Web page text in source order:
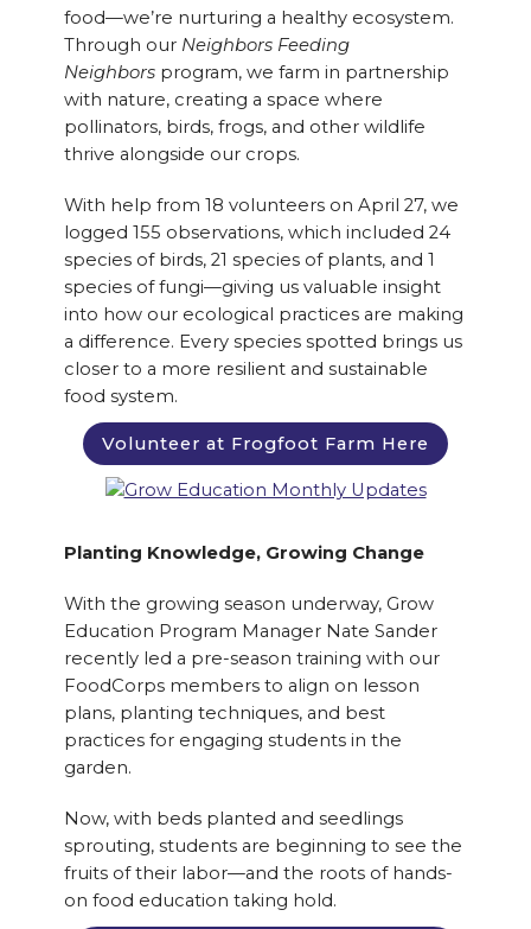
food—we’re nurturing a healthy ecosystem.
Through our Neighbors Feeding
Neighborsprogram, we farm in partnership
with nature, creating a space where
pollinators, birds, frogs, and other wildlife
thrive alongside our crops.
With help from 18 volunteers on April 27, we
logged 155 observations, which included 24
species of birds, 21 species of plants, and 1
species of fungi—giving us valuable insight
into how our ecological practices are making
a difference. Every species spotted brings us
closer to a more resilient and sustainable
food system.
Volunteer at Frogfoot Farm Here
Planting Knowledge, Growing Change
With the growing season underway, Grow
Education Program Manager Nate Sander
recently led a pre-season training with our
FoodCorps members to align on lesson
plans, planting techniques, and best
practices for engaging students in the
garden.
Now, with beds planted and seedlings
sprouting, students are beginning to see the
fruits of their labor—and the roots of hands-
on food education taking hold.